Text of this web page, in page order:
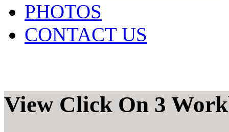
PHOTOS
CONTACT US
View Click On 3